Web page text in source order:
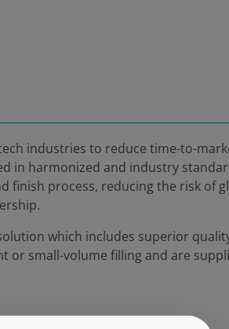
industries to reduce time-to-
in harmonized and industry
process, reducing the risk of
which includes superior
or small-volume filling and are